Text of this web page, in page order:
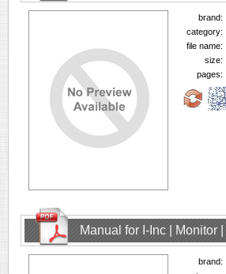
brand:
category:
file name:
size:
pages:
Manual for I-Inc | Monitor
brand: